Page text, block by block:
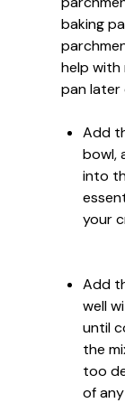
baking
help with
pan later
Add
bowl,
into
your
Add
well
until
the
too
of